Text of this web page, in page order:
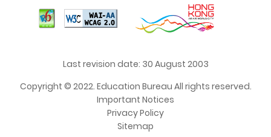
Last revision date: 30 August 2003
Copyright © 2022. Education Bureau All rights reserved.
Important Notices
Privacy Policy
Sitemap